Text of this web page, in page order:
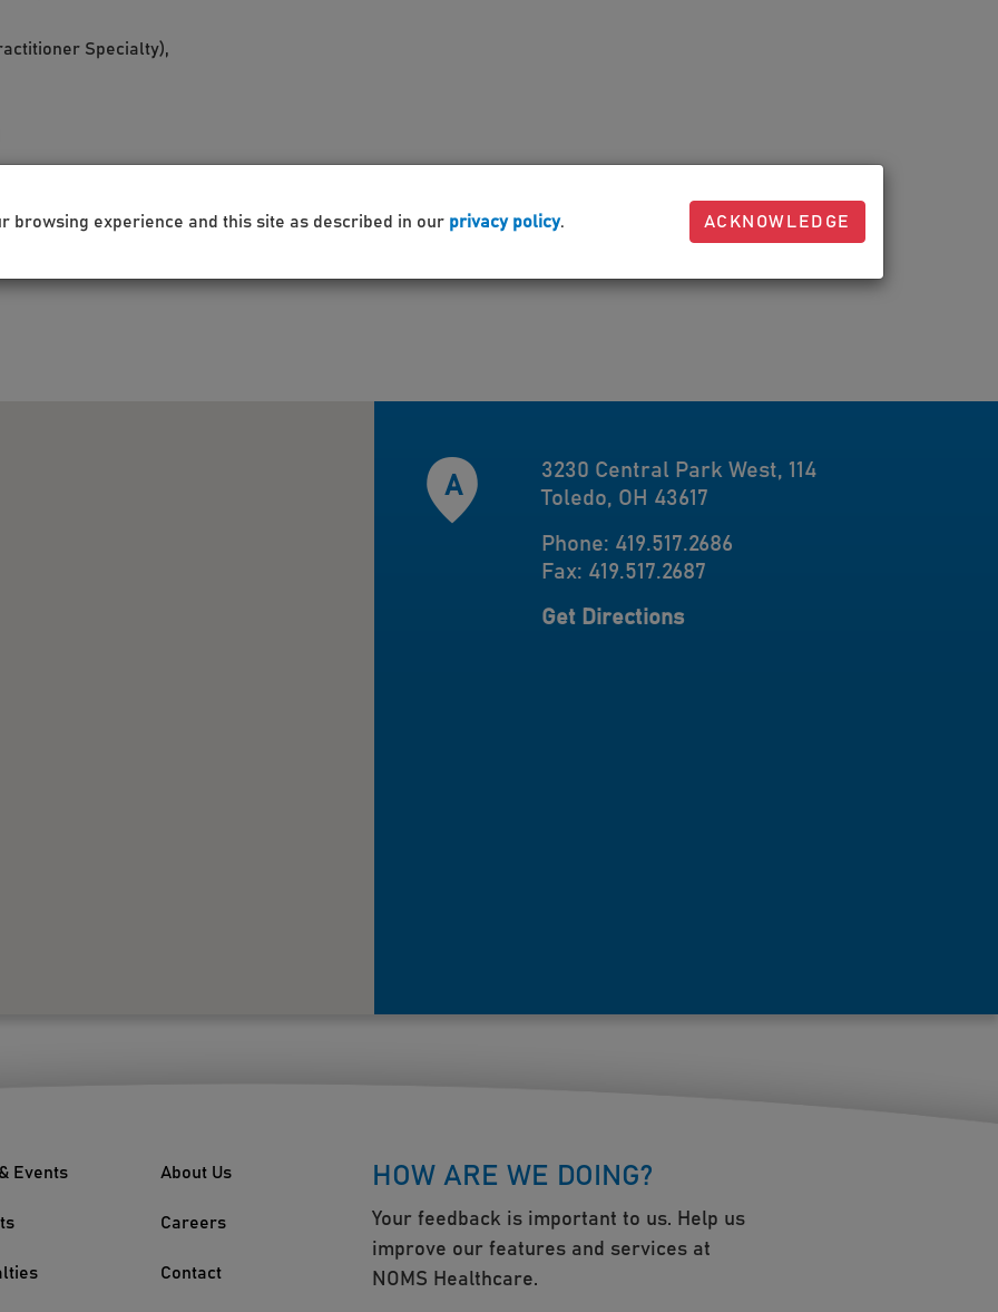
Specialty),
3230 Central Park West, 114
Toledo, OH 43617
Phone: 419.517.2686
Fax: 419.517.2687
Get Directions
Events About Us
Careers
Contact
HOW ARE WE DOING?
Your feedback is important to us. Help us
improve our features and services at
NOMS Healthcare.
browsing experience and this site as described in our privacy policy. ACKNOWLEDGE